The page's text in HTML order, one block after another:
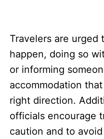
Travelers are
happen, doing so
or informing
accommodation
right direction.
officials encourage
caution and to